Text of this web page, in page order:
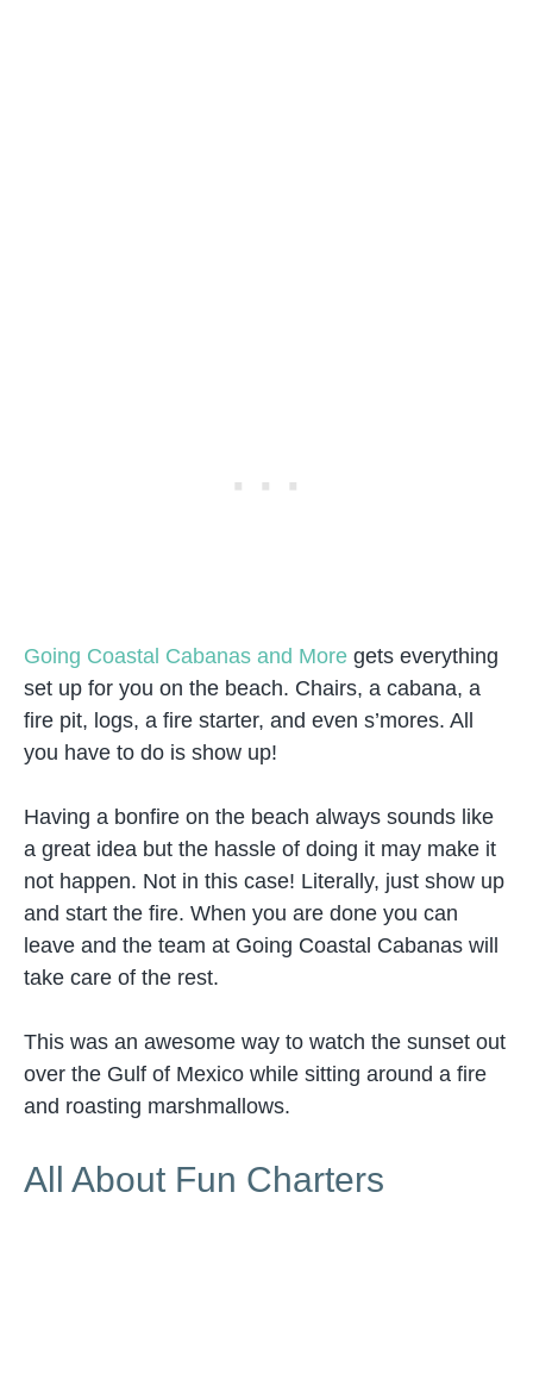
Going Coastal Cabanas and More gets everything
set up for you on the beach. Chairs, a cabana, a
fire pit, logs, a fire starter, and even s’mores. All
you have to do is show up!
Having a bonfire on the beach always sounds like
a great idea but the hassle of doing it may make it
not happen. Not in this case! Literally, just show up
and start the fire. When you are done you can
leave and the team at Going Coastal Cabanas will
take care of the rest.
This was an awesome way to watch the sunset out
over the Gulf of Mexico while sitting around a fire
and roasting marshmallows.
All About Fun Charters